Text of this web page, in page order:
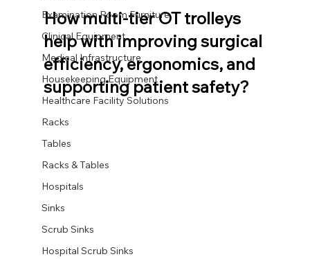
Examination Room Furniture
Clinical Equipment
Medical Infrastructure
Housekeeping Equipment
Healthcare Facility Solutions
Racks
Tables
Racks & Tables
Hospitals
Sinks
Scrub Sinks
Hospital Scrub Sinks
How multi-tier OT trolleys
help with improving surgical
efficiency, ergonomics, and
supporting patient safety?